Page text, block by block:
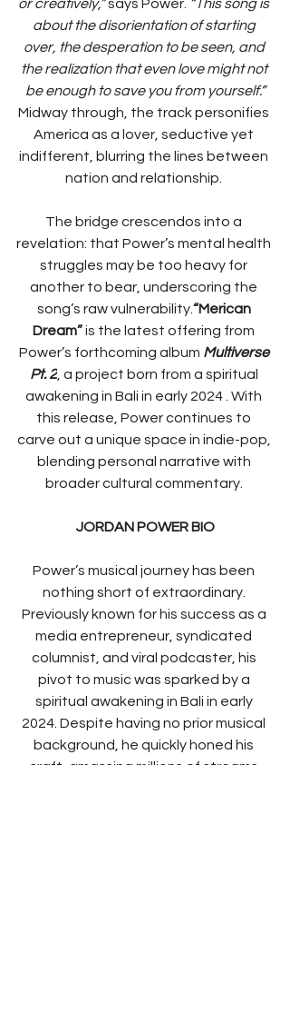
or creatively,” says Power. “This song is
about the disorientation of starting
over, the desperation to be seen, and
the realization that even love might not
be enough to save you from yourself.”​
Midway through, the track personifies
America as a lover, seductive yet
indifferent, blurring the lines between
nation and relationship.
The bridge crescendos into a
revelation: that Power’s mental health
struggles may be too heavy for
another to bear, underscoring the
song’s raw vulnerability.​“Merican
Dream” is the latest offering from
Power’s forthcoming album Multiverse
Pt. 2, a project born from a spiritual
awakening in Bali in early 2024 . With
this release, Power continues to
carve out a unique space in indie-pop,
blending personal narrative with
broader cultural commentary.
JORDAN POWER BIO
Power’s musical journey has been
nothing short of extraordinary.
Previously known for his success as a
media entrepreneur, syndicated
columnist, and viral podcaster, his
pivot to music was sparked by a
spiritual awakening in Bali in early
2024. Despite having no prior musical
background, he quickly honed his
craft, amassing millions of streams